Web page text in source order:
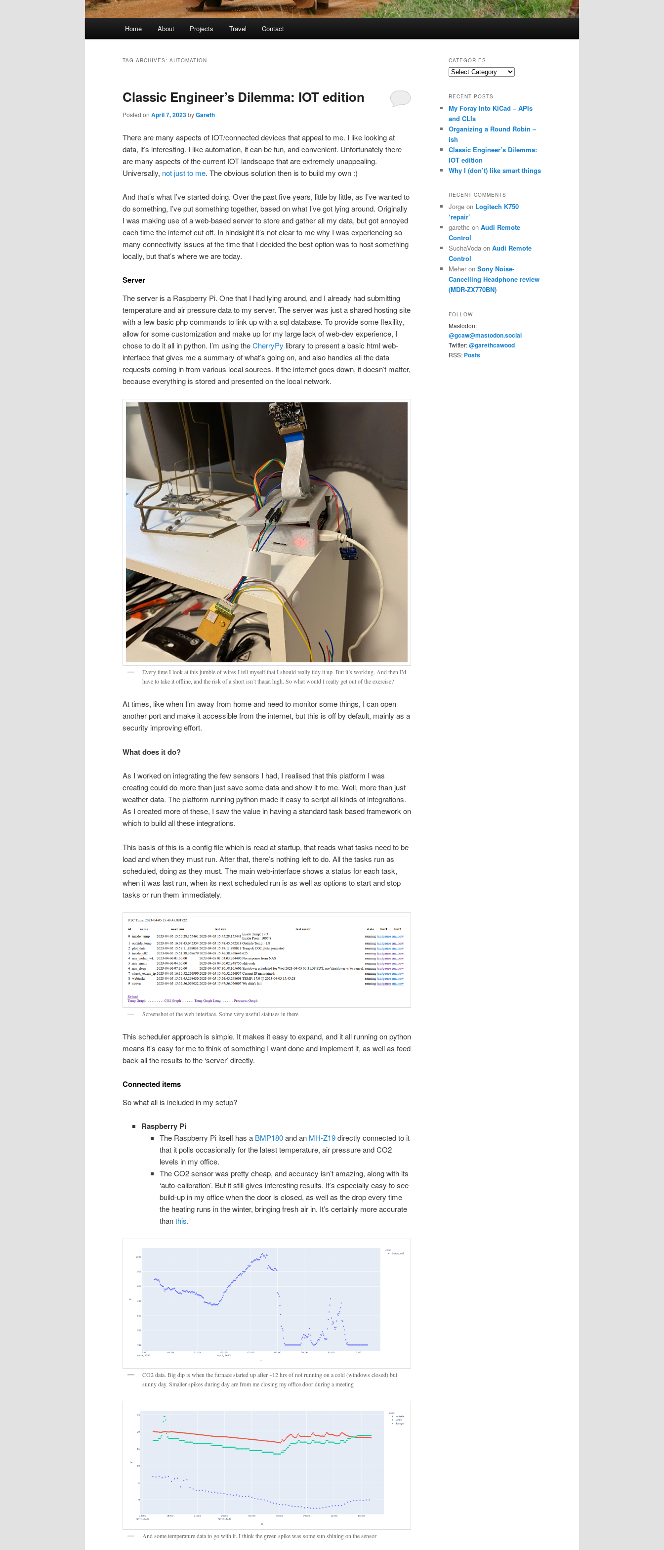
Home About Projects Travel Contact
TAG ARCHIVES: AUTOMATION
Classic Engineer’s Dilemma: IOT edition
Posted on April 7, 2023byGareth
There are many aspects of IOT/connected devices that appeal to me. I like looking at
data, it’s interesting. I like automation, it can be fun, and convenient. Unfortunately there
are many aspects of the current IOT landscape that are extremely unappealing.
Universally, not just to me. The obvious solution then is to build my own :)
And that’s what I’ve started doing. Over the past five years, little by little, as I’ve wanted to
do something, I’ve put something together, based on what I’ve got lying around. Originally
I was making use of a web-based server to store and gather all my data, but got annoyed
each time the internet cut off. In hindsight it’s not clear to me why I was experiencing so
many connectivity issues at the time that I decided the best option was to host something
locally, but that’s where we are today.
Server
The server is a Raspberry Pi. One that I had lying around, and I already had submitting
temperature and air pressure data to my server. The server was just a shared hosting site
with a few basic php commands to link up with a sql database. To provide some flexility,
allow for some customization and make up for my large lack of web-dev experience, I
chose to do it all in python. I’m using theCherryPy library to present a basic html web-
interface that gives me a summary of what’s going on, and also handles all the data
requests coming in from various local sources. If the internet goes down, it doesn’t matter,
because everything is stored and presented on the local network.
Every time I look at this jumble of wires I tell myself that I should really tidy it up. But it’s working. And then I’d
have to take it offline, and the risk of a short isn’t thaaat high. So what would I really get out of the exercise?
At times, like when I’m away from home and need to monitor some things, I can open
another port and make it accessible from the internet, but this is off by default, mainly as a
security improving effort.
What does it do?
As I worked on integrating the few sensors I had, I realised that this platform I was
creating could do more than just save some data and show it to me. Well, more than just
weather data. The platform running python made it easy to script all kinds of integrations.
As I created more of these, I saw the value in having a standard task based framework on
which to build all these integrations.
This basis of this is a config file which is read at startup, that reads what tasks need to be
load and when they must run. After that, there’s nothing left to do. All the tasks run as
scheduled, doing as they must. The main web-interface shows a status for each task,
when it was last run, when its next scheduled run is as well as options to start and stop
tasks or run them immediately.
Screenshot of the web-interface. Some very useful statuses in there
This scheduler approach is simple. It makes it easy to expand, and it all running on python
means it’s easy for me to think of something I want done and implement it, as well as feed
back all the results to the ‘server’ directly.
Connected items
So what all is included in my setup?
Raspberry Pi
The Raspberry Pi itself has a BMP180and an MH-Z19directly connected to it
that it polls occasionally for the latest temperature, air pressure and CO2
levels in my office.
The CO2 sensor was pretty cheap, and accuracy isn’t amazing, along with its
‘auto-calibration’. But it still gives interesting results. It’s especially easy to see
build-up in my office when the door is closed, as well as the drop every time
the heating runs in the winter, bringing fresh air in. It’s certainly more accurate
thanthis.
CO2 data. Big dip is when the furnace started up after ~12 hrs of not running on a cold (windows closed) but
sunny day. Smaller spikes during day are from me closing my office door during a meeting
And some temperature data to go with it. I think the green spike was some sun shining on the sensor
CATEGORIES
Categories
RECENT POSTS
My Foray Into KiCad – APIs
and CLIs
Organizing a Round Robin –
ish
Classic Engineer’s Dilemma:
IOT edition
Why I (don’t) like smart things
RECENT COMMENTS
Jorge on Logitech K750
‘repair’
garethc on Audi Remote
Control
SuchaVoda on Audi Remote
Control
Meher on Sony Noise-
Cancelling Headphone review
(MDR-ZX770BN)
FOLLOW
Mastodon:
@gcaw@mastodon.social
Twitter:@garethcawood
RSS: Posts